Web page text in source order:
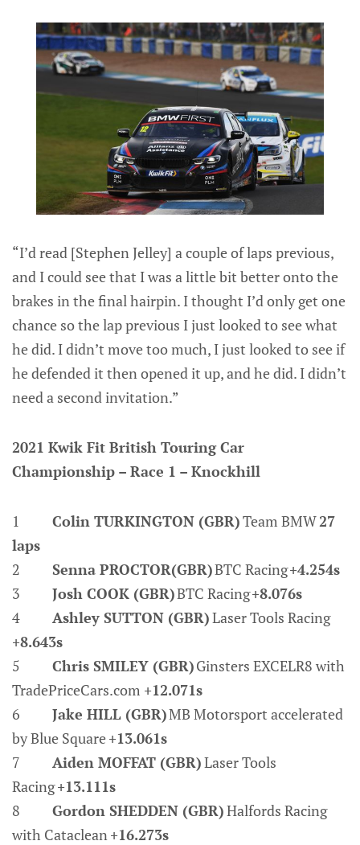
“I’d read [Stephen Jelley] a couple of laps previous,
and I could see that I was a little bit better onto the
brakes in the final hairpin. I thought I’d only get one
chance so the lap previous I just looked to see what
he did. I didn’t move too much, I just looked to see if
he defended it then opened it up, and he did. I didn’t
need a second invitation.”
2021 Kwik Fit British Touring Car
Championship – Race 1 – Knockhill
1 Colin TURKINGTON (GBR)Team BMW27
laps
2 Senna PROCTOR(GBR)BTC Racing+4.254s
3 Josh COOK (GBR)BTC Racing+8.076s
4 Ashley SUTTON (GBR)Laser Tools Racing
+8.643s
5 Chris SMILEY (GBR)Ginsters EXCELR8 with
TradePriceCars.com +12.071s
6 Jake HILL (GBR)MB Motorsport accelerated
by Blue Square+13.061s
7 Aiden MOFFAT (GBR)Laser Tools
Racing+13.111s
8 Gordon SHEDDEN (GBR)Halfords Racing
with Cataclean +16.273s